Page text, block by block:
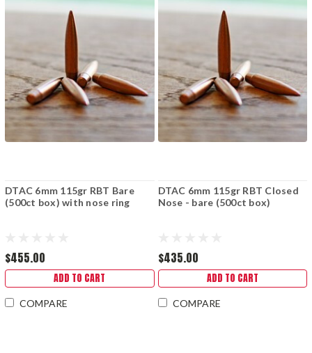
DTAC 6mm 115gr RBT Bare
(500ct box) with nose ring
$455.00
ADD TO CART
COMPARE
DTAC 6mm 115gr RBT Closed
Nose - bare (500ct box)
$435.00
ADD TO CART
COMPARE